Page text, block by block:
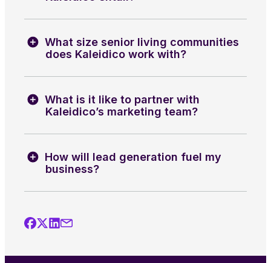
What size senior living communities
does Kaleidico work with?
What is it like to partner with
Kaleidico’s marketing team?
How will lead generation fuel my
business?